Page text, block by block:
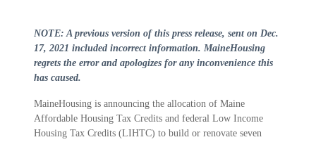
NOTE: A previous version of this press release, sent on Dec.
17, 2021 included incorrect information. MaineHousing
regrets the error and apologizes for any inconvenience this
has caused.
MaineHousing is announcing the allocation of Maine
Affordable Housing Tax Credits and federal Low Income
Housing Tax Credits (LIHTC) to build or renovate seven